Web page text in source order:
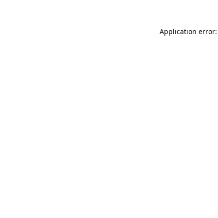
Application